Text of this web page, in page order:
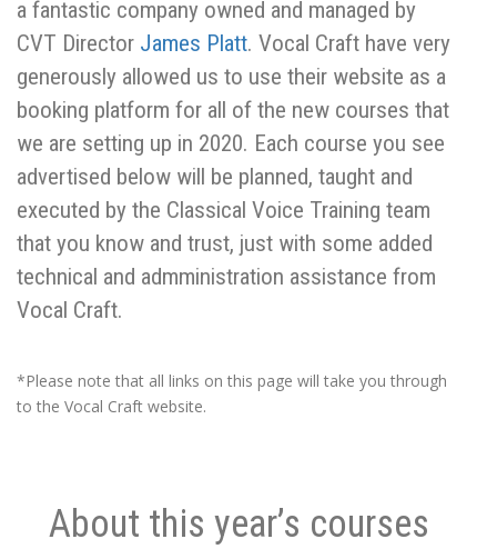
a fantastic company owned and managed by
CVT Director James Platt. Vocal Craft have very
generously allowed us to use their website as a
booking platform for all of the new courses that
we are setting up in 2020. Each course you see
advertised below will be planned, taught and
executed by the Classical Voice Training team
that you know and trust, just with some added
technical and admministration assistance from
Vocal Craft.
*Please note that all links on this page will take you through
to the Vocal Craft website.
About this year’s courses